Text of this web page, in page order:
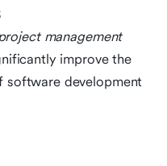
management
improve the
software development